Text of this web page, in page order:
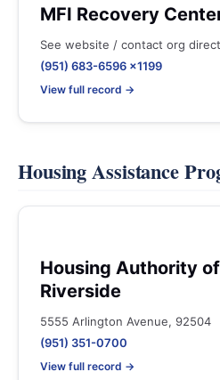
MFI Recovery
See website / contact org
(951) 683-6596 x1199
View full record →
Housing Assistance
Housing Authority
Riverside
5555 Arlington Avenue, 92504
(951) 351-0700
View full record →